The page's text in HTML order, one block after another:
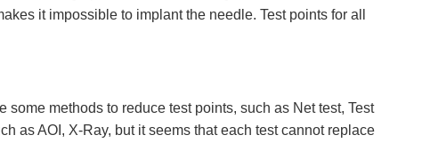
it impossible to implant the needle. Test points for all
methods to reduce test points, such as Net test, Test
as AOI, X-Ray, but it seems that each test cannot replace